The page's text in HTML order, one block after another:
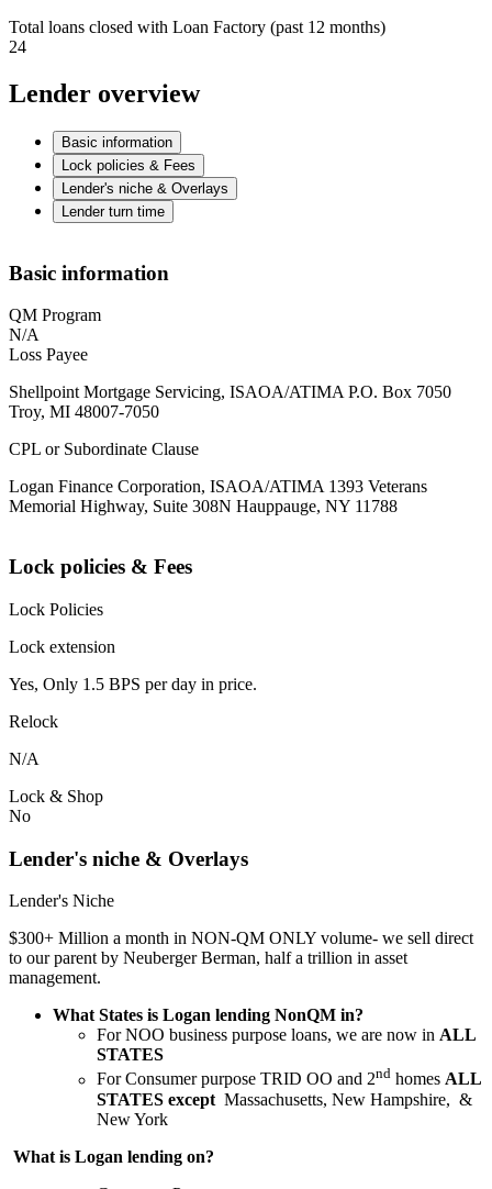
Total loans closed with Loan Factory (past 12 months)
24
Lender overview
Basic information
Lock policies & Fees
Lender's niche & Overlays
Lender turn time
Basic information
QM Program
N/A
Loss Payee
Shellpoint Mortgage Servicing, ISAOA/ATIMA P.O. Box 7050
Troy, MI 48007-7050
CPL or Subordinate Clause
Logan Finance Corporation, ISAOA/ATIMA 1393 Veterans
Memorial Highway, Suite 308N Hauppauge, NY 11788
Lock policies & Fees
Lock Policies
Lock extension
Yes, Only 1.5 BPS per day in price.
Relock
N/A
Lock & Shop
No
Lender's niche & Overlays
Lender's Niche
$300+ Million a month in NON-QM ONLY volume- we sell direct
to our parent by Neuberger Berman, half a trillion in asset
management.
What States is Logan lending NonQM in?
For NOO business purpose loans, we are now in ALL
STATES
For Consumer purpose TRID OO and 2nd homes ALL
STATES except Massachusetts, New Hampshire, &
New York
What is Logan lending on?